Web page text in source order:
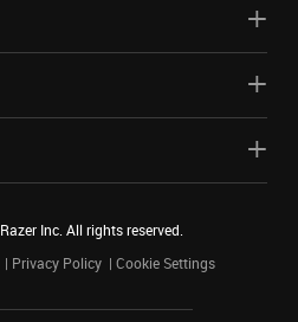
Razer Inc. All rights reserved.
Privacy Policy Cookie Settings